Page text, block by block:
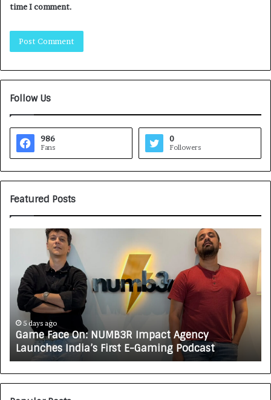
time I comment.
Follow Us
986
Fans
0
Followers
Featured Posts
:
N
U
5 days ago
Game Face On: NUMB3R Impact Agency
Launches India’s First E-Gaming Podcast
T
O